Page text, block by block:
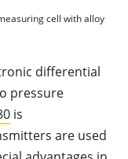
cell with alloy
differential
pressure
is
are used